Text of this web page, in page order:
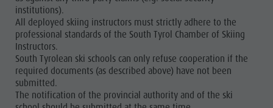
institutions).
All deployed skiing instructors must strictly adhere to the
professional standards of the South Tyrol Chamber of Skiing
Instructors.
South Tyrolean ski schools can only refuse cooperation if the
required documents (as described above) have not been
submitted.
The notification of the provincial authority and of the ski